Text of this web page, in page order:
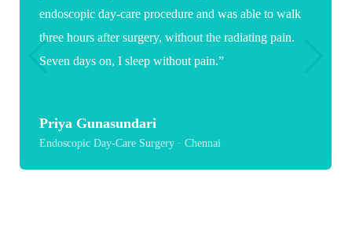
of you, my daughter now has a hopeful path toward
recovery and a healthier future.”
Paediatric Spine Surgery · Chennai